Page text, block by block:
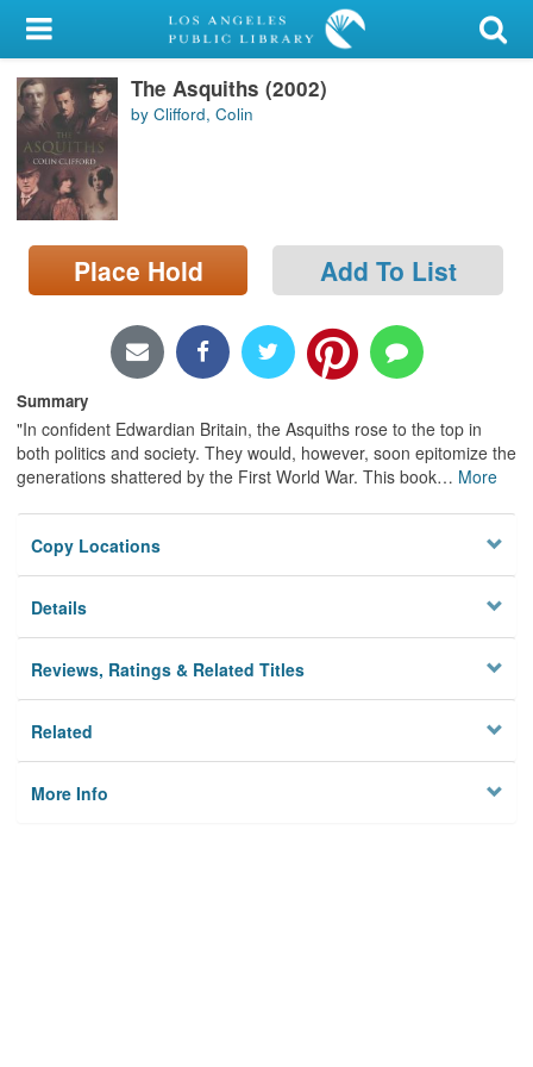
My Account
Library Card
Sign In
Search
Locations/Hours (external
page)
The Asquiths (2002)
by Clifford, Colin
Place Hold Add To List
Summary
"In confident Edwardian Britain, the Asquiths rose to the top in
both politics and society. They would, however, soon epitomize the
generations shattered by the First World War. This book… More
Copy Locations
Details
Reviews, Ratings & Related Titles
Related
More Info